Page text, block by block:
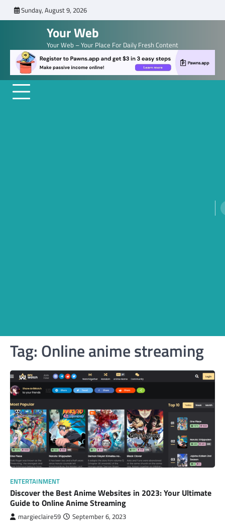
to
Sunday, August 9, 2026
Your Web
Your Web – Your Place For Daily Fresh Content
Tag: Online anime streaming
ENTERTAINMENT
Discover the Best Anime Websites in 2023: Your Ultimate
Guide to Online Anime Streaming
margieclaire59 September 6, 2023